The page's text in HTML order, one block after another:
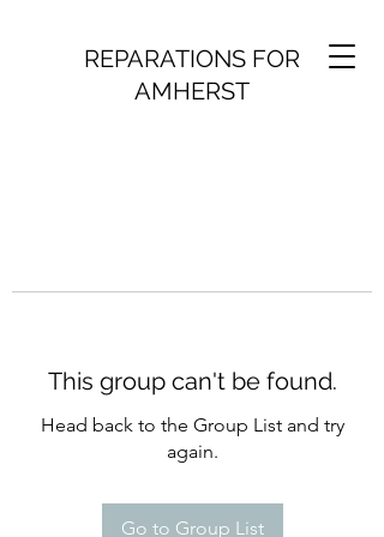
REPARATIONS FOR
AMHERST
This group can't be found.
Head back to the Group List and try
again.
Go to Group List